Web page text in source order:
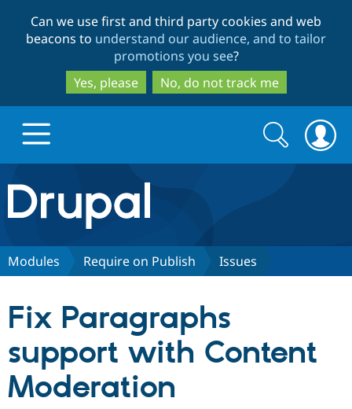
to
main
content
to
search
Can we use first and third party cookies and web
beacons to understand our audience, and to tailor
promotions you see?
Yes, please
No, do not track me
Drupal.org home
Discover Drupal
Drupal CMS
Download
Partners & Services
Community
Search
form
Search
Modules Require on Publish Issues
Fix Paragraphs
support with Content
Moderation